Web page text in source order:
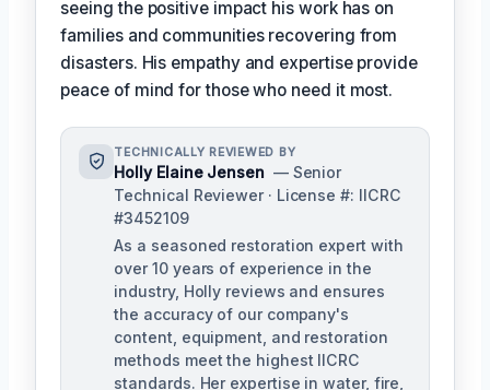
seeing the positive impact his work has on
families and communities recovering from
disasters. His empathy and expertise provide
peace of mind for those who need it most.
TECHNICALLY REVIEWED BY
Holly Elaine Jensen — Senior
Technical Reviewer · License #: IICRC
#3452109
As a seasoned restoration expert with
over 10 years of experience in the
industry, Holly reviews and ensures
the accuracy of our company's
content, equipment, and restoration
methods meet the highest IICRC
standards. Her expertise in water, fire,